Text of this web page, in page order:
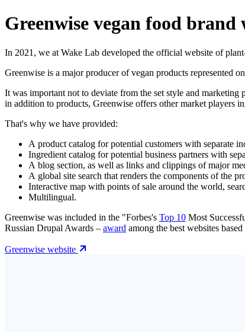
Greenwise vegan food brand
In 2021, we at Wake Lab developed the official website of
Greenwise is a major producer of vegan products represented
It was important not to deviate from the set style and
in addition to products, Greenwise offers other market players
That's why we have provided:
A product catalog for potential customers with separate
Ingredient catalog for potential business partners with
A blog section, as well as links and clippings of major
A global site search that renders the components of the
Interactive map with points of sale around the world,
Multilingual.
Greenwise was included in the "Forbes's Top 10 Most
Russian Drupal Awards – award among the best websites
Greenwise website